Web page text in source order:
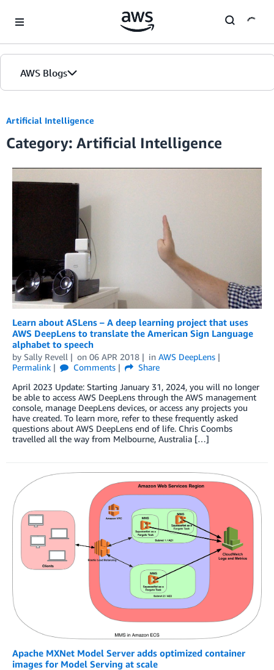
AWS Blogs
Artificial Intelligence
Category: Artificial Intelligence
Learn about ASLens – A deep learning project that uses
AWS DeepLens to translate the American Sign Language
alphabet to speech
by Sally Revell on 06 APR 2018 in AWS DeepLens
Permalink
Comments
Share
April 2023 Update: Starting January 31, 2024, you will no longer
be able to access AWS DeepLens through the AWS management
console, manage DeepLens devices, or access any projects you
have created. To learn more, refer to these frequently asked
questions about AWS DeepLens end of life. Chris Coombs
travelled all the way from Melbourne, Australia […]
Apache MXNet Model Server adds optimized container
images for Model Serving at scale